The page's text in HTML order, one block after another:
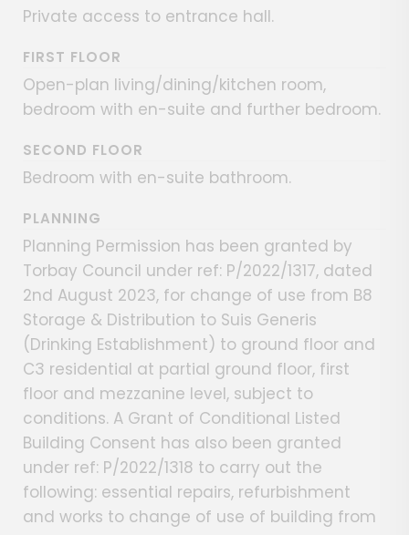
Private access to entrance hall.
FIRST FLOOR
Open-plan living/dining/kitchen room,
bedroom with en-suite and further bedroom.
SECOND FLOOR
Bedroom with en-suite bathroom.
PLANNING
Planning Permission has been granted by
Torbay Council under ref: P/2022/1317, dated
2nd August 2023, for change of use from B8
Storage & Distribution to Suis Generis
(Drinking Establishment) to ground floor and
C3 residential at partial ground floor, first
floor and mezzanine level, subject to
conditions. A Grant of Conditional Listed
Building Consent has also been granted
under ref: P/2022/1318 to carry out the
following: essential repairs, refurbishment
and works to change of use of building from